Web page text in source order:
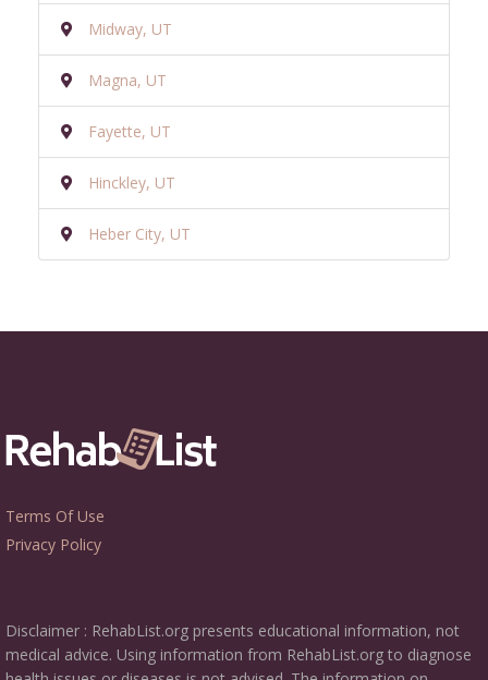
Midway, UT
Magna, UT
Fayette, UT
Hinckley, UT
Heber City, UT
Terms Of Use
Privacy Policy
Disclaimer : RehabList.org presents educational information, not
medical advice. Using information from RehabList.org to diagnose